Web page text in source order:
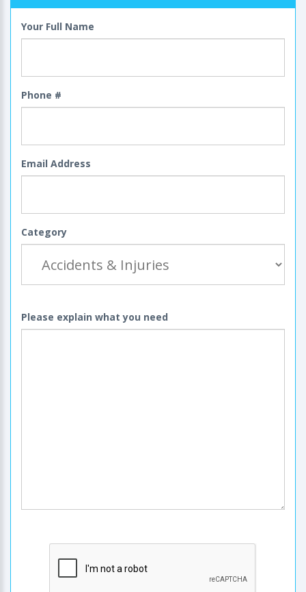
Your Full Name
Phone #
Email Address
Category
Please explain what you need